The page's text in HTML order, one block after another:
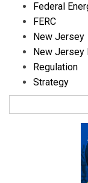
Federal
FERC
New Jersey
New Jersey
Regulation
Strategy